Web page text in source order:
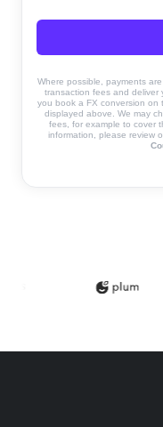
Where possible, payments
transaction fees and deliver
you book a FX conversion on
displayed above. We may
fees, for example to cover
information, please review